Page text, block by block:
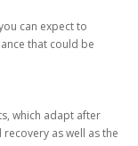
can expect to
that could be
which adapt after
as well as the